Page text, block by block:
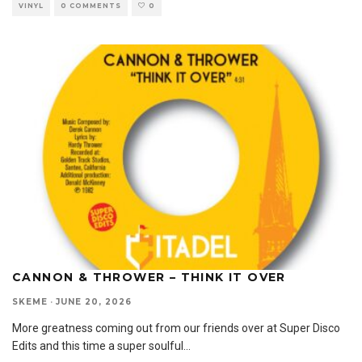
VINYL 0 COMMENTS 0
CANNON & THROWER – THINK IT OVER
SKEME · JUNE 20, 2026
More greatness coming out from our friends over at Super Disco
Edits and this time a super soulful